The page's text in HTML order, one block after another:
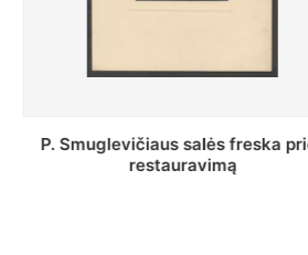
Stepono Batoro universiteto
bibliotekos Profesorių skaitykla